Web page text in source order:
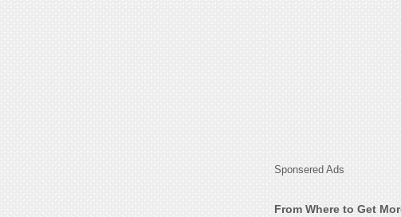
Sponsered Ads
From Where to Get